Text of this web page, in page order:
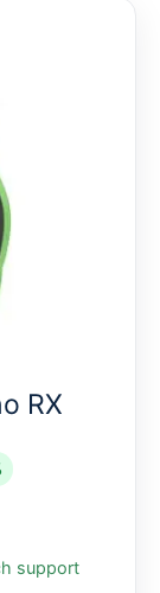
RX
support